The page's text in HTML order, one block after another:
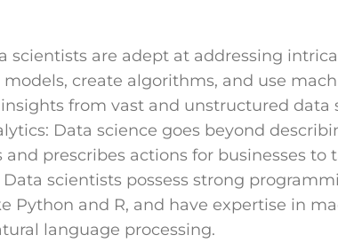
scientists are adept at addressing
create algorithms, and use
from vast and unstructured data
Data science goes beyond
prescribes actions for businesses to
scientists possess strong
Python and R, and have expertise in
language processing.